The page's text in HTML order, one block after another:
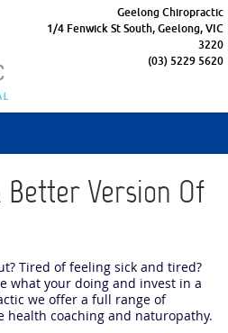
Geelong Chiropractic
1/4 Fenwick St South, Geelong, VIC
3220
(03) 5229 5620
Better Version Of
Tired of feeling sick and tired?
what your doing and invest in a
we offer a full range of
health coaching and naturopathy.